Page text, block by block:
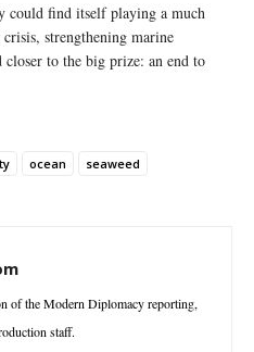
could find itself playing a much
strengthening marine
to the big prize: an end to
ocean seaweed
of the Modern Diplomacy reporting,
staff.